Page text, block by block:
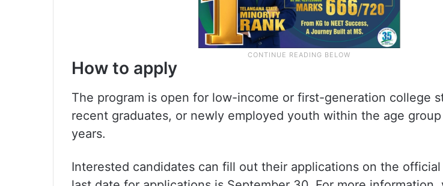
How to apply
The program is open for low-income or first-generation college
recent graduates, or newly employed youth within the age
years.
Interested candidates can fill out their applications on the official